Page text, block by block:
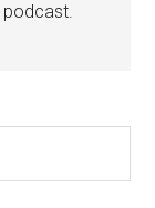
podcast.